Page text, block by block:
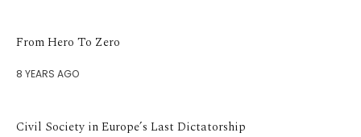
From Hero To Zero
8 YEARS AGO
Civil Society in Europe’s Last Dictatorship